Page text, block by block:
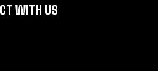
WITH US